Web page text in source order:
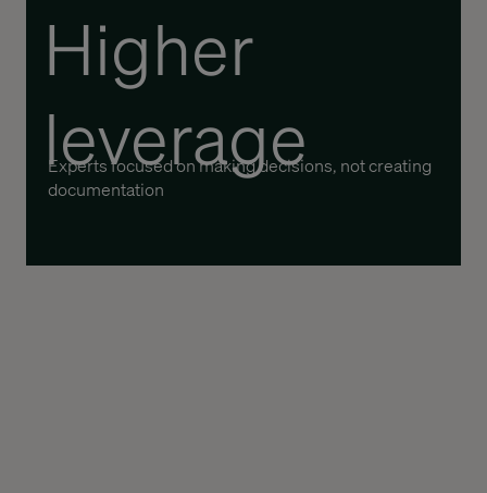
Higher
leverage
Experts focused on making decisions, not creating
documentation